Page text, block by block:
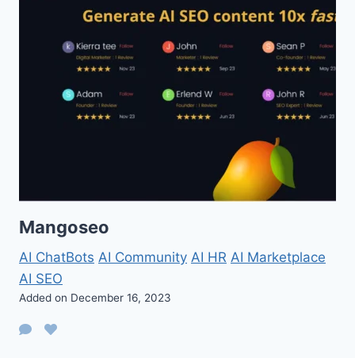
Mangoseo
AI ChatBots AI Community AI HR AI Marketplace
AI SEO
Added on December 16, 2023